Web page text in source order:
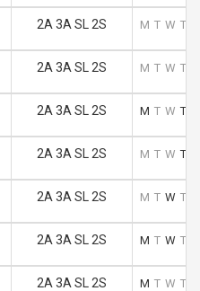
2A 3A SL 2S M T W T
2A 3A SL 2S M T W T
2A 3A SL 2S M T W T
2A 3A SL 2S M T W T
2A 3A SL 2S M T W T
2A 3A SL 2S M T W T
2A 3A SL 2S M T W T